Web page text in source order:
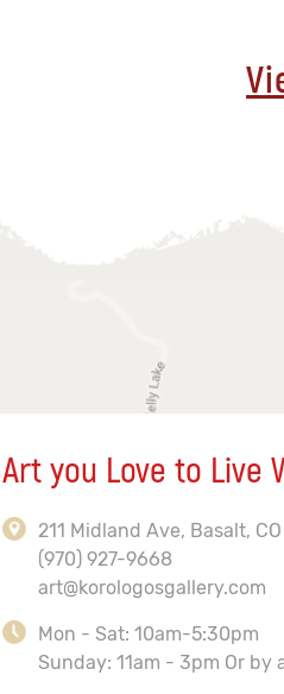
Art you Love to Live
211 Midland Ave, Basalt, CO
(970) 927-9668
art@korologosgallery.com
Mon - Sat: 10am-5:30pm
Sunday: 11am - 3pm Or by